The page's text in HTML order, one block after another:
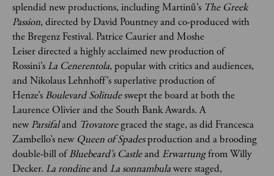
splendid new productions, including Martinů’s The Greek
Passion, directed by David Pountney and co-produced with
the Bregenz Festival. Patrice Caurier and Moshe
Leiser directed a highly acclaimed new production of
Rossini’s La Cenerentola, popular with critics and audiences,
and Nikolaus Lehnhoff’s superlative production of
Henze’s Boulevard Solitudeswept the board at both the
Laurence Olivier and the South Bank Awards. A
newParsifaland Trovatoregraced the stage, as did Francesca
Zambello’s new Queen of Spadesproduction and a brooding
double-bill ofBluebeard’s Castleand Erwartungfrom Willy
Decker. La rondineand La sonnambulawere staged,